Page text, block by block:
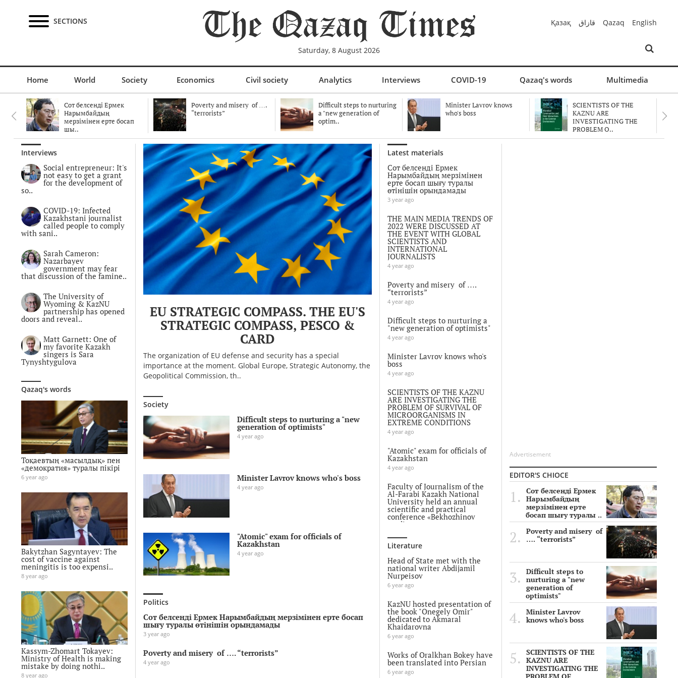
SECTIONS
Saturday, 8 August 2026
Қазақ قازاق Qazaq English
Home World Society Economics Civil society Analytics Interviews COVID-19 Qazaq's words Multimedia
Сот белсенді Ермек
Нарымбайдың
мерзімінен ерте босап
шы..
Poverty and misery of ….
“terrorists”
Difficult steps to nurturing
a "new generation of
optim..
Minister Lavrov knows
who's boss
SCIENTISTS OF THE
KAZNU ARE
INVESTIGATING THE
PROBLEM O..
Interviews
Social entrepreneur: It's
not easy to get a grant
for the development of
so..
COVID-19: Infected
Kazakhstani journalist
called people to comply
with sani..
Sarah Cameron:
Nazarbayev
government may fear
that discussion of the famine..
The University of
Wyoming & KazNU
partnership has opened
doors and reveal..
Matt Garnett: One of
my favorite Kazakh
singers is Sara
Tynyshtygulova
Qazaq's words
Тоқаевтың «масылдық» пен
«демократия» туралы пікірі
6 year ago
Bakytzhan Sagyntayev: The
cost of vaccine against
meningitis is too expensi..
8 year ago
Kassym-Zhomart Tokayev:
Ministry of Health is making
mistake by doing nothi..
8 year ago
EU STRATEGIC COMPASS. THE EU'S
STRATEGIC COMPASS, PESCO &
CARD
The organization of EU defense and security has a special
importance at the moment. Global Europe, Strategic Autonomy, the
Geopolitical Commission, th..
Society
Difficult steps to nurturing a "new
generation of optimists"
4 year ago
Minister Lavrov knows who's boss
4 year ago
"Atomic" exam for officials of
Kazakhstan
4 year ago
Politics
Сот белсенді Ермек Нарымбайдың мерзімінен ерте босап
шығу туралы өтінішін орындамады
3 year ago
Poverty and misery of …. “terrorists”
4 year ago
Latest materials
Сот белсенді Ермек
Нарымбайдың мерзімінен
ерте босап шығу туралы
өтінішін орындамады
3 year ago
THE MAIN MEDIA TRENDS OF
2022 WERE DISCUSSED AT
THE EVENT WITH GLOBAL
SCIENTISTS AND
INTERNATIONAL
JOURNALISTS
4 year ago
Poverty and misery of ….
“terrorists”
4 year ago
Difficult steps to nurturing a
"new generation of optimists"
4 year ago
Minister Lavrov knows who's
boss
4 year ago
SCIENTISTS OF THE KAZNU
ARE INVESTIGATING THE
PROBLEM OF SURVIVAL OF
MICROORGANISMS IN
EXTREME CONDITIONS
4 year ago
"Atomic" exam for officials of
Kazakhstan
4 year ago
Faculty of Journalism of the
Al-Farabi Kazakh National
University held an annual
scientific and practical
conference «Bekhozhinov
readings»
EU's Strategic Compass,
PESCO & CARD
5 year ago
Azerbaijani Embassy in
Kazakhstan issued a
statement
5 year ago
Batyr in China are sentenced
to life imprisonment
5 year ago
Literature
Head of State met with the
national writer Abdijamil
Nurpeisov
6 year ago
KazNU hosted presentation of
the book "Onegely Omir"
dedicated to Akmaral
Khaidarovna
6 year ago
Works of Oralkhan Bokey have
been translated into Persian
6 year ago
Advertisement
EDITOR'S CHIOCE
Сот белсенді Ермек
Нарымбайдың
мерзімінен ерте
босап шығу туралы ..
Poverty and misery of
…. “terrorists”
Difficult steps to
nurturing a "new
generation of
optimists"
Minister Lavrov
knows who's boss
SCIENTISTS OF THE
KAZNU ARE
INVESTIGATING THE